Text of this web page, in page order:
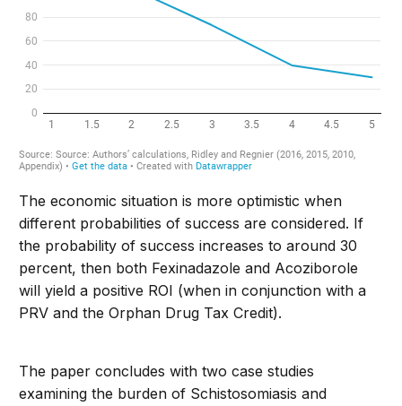
The economic situation is more optimistic when
different probabilities of success are considered. If
the probability of success increases to around 30
percent, then both Fexinadazole and Acoziborole
will yield a positive ROI (when in conjunction with a
PRV and the Orphan Drug Tax Credit).
The paper concludes with two case studies
examining the burden of Schistosomiasis and